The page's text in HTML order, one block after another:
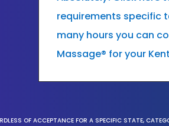
requirements specific
many hours you can
Massage® for your
OF ACCEPTANCE FOR A SPECIFIC STATE,